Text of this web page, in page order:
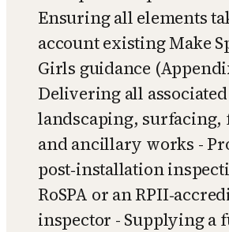
Ensuring all elements
account existing Make
Girls guidance
Delivering all associated
landscaping, surfacing,
and ancillary works -
post‑installation
RoSPA or an
inspector - Supplying a